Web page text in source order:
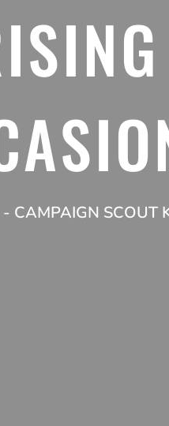
CAMPAIGN SCOUT